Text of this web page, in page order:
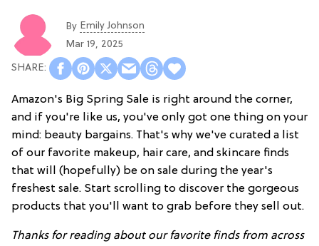
By Emily Johnson
Mar 19, 2025
Amazon's Big Spring Sale is right around the corner,
and if you're like us, you've only got one thing on your
mind: beauty bargains. That's why we've curated a list
of our favorite makeup, hair care, and skincare finds
that will (hopefully) be on sale during the year's
freshest sale. Start scrolling to discover the gorgeous
products that you'll want to grab before they sell out.
Thanks for reading about our favorite finds from across